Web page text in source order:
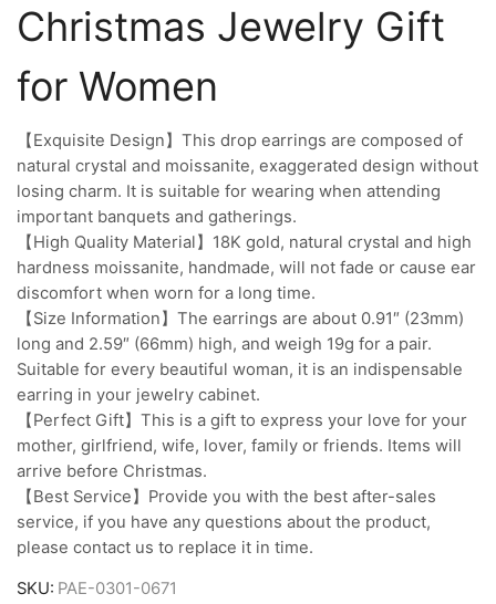
Christmas Jewelry Gift
for Women
【Exquisite Design】This drop earrings are composed of
natural crystal and moissanite, exaggerated design without
losing charm. It is suitable for wearing when attending
important banquets and gatherings.
【High Quality Material】18K gold, natural crystal and high
hardness moissanite, handmade, will not fade or cause ear
discomfort when worn for a long time.
【Size Information】The earrings are about 0.91″ (23mm)
long and 2.59″ (66mm) high, and weigh 19g for a pair.
Suitable for every beautiful woman, it is an indispensable
earring in your jewelry cabinet.
【Perfect Gift】This is a gift to express your love for your
mother, girlfriend, wife, lover, family or friends. Items will
arrive before Christmas.
【Best Service】Provide you with the best after-sales
service, if you have any questions about the product,
please contact us to replace it in time.
SKU: PAE-0301-0671